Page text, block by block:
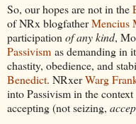
So, our hopes are not in the
of NRx blogfatherMencius
participation of any kind,
Passivism as demanding in
chastity, obedience, and
Benedict. NRxerWarg
into Passivism in the
accepting (not seizing,